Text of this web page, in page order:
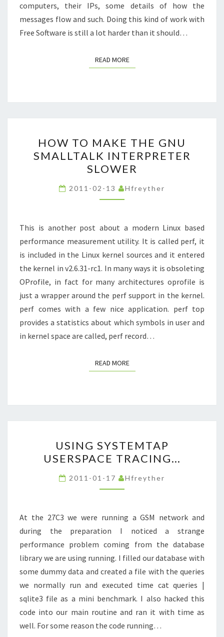
computers, their IPs, some details of how the
messages flow and such. Doing this kind of work with
Free Software is still a lot harder than it should…
READ MOREREAD MORE
TO
MAKE
THE
GNU
SMALLTALK
SLOWER
HOW TO MAKE THE GNU
SMALLTALK INTERPRETER
SLOWER
2011-02-13 Hfreyther
This is another post about a modern Linux based
performance measurement utility. It is called perf, it
is included in the Linux kernel sources and it entered
the kernel in v2.6.31-rc1. In many ways it is obsoleting
OProfile, in fact for many architectures oprofile is
just a wrapper around the perf support in the kernel.
perf comes with a few nice application. perf top
provides a statistics about which symbols in user and
in kernel space are called, perf record…
READ MOREREAD MORE
SYSTEMTAP
USERSPACE
TRACING…
USING SYSTEMTAP
USERSPACE TRACING…
2011-01-17 Hfreyther
At the 27C3 we were running a GSM network and
during the preparation I noticed a strange
performance problem coming from the database
library we are using running. I filled our database with
some dummy data and created a file with the queries
we normally run and executed time cat queries |
sqlite3 file as a mini benchmark. I also hacked this
code into our main routine and ran it with time as
well. For some reason the code running…